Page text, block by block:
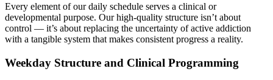
Every element of our daily schedule serves a clinical or
developmental purpose. Our high-quality structure isn’t about
control — it’s about replacing the uncertainty of active addiction
with a tangible system that makes consistent progress a reality.
Weekday Structure and Clinical Programming